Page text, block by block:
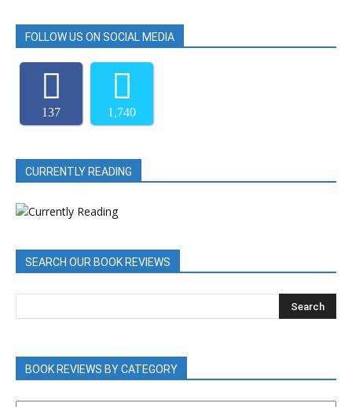
FOLLOW US ON SOCIAL MEDIA
137 1,740
CURRENTLY READING
SEARCH OUR BOOK REVIEWS
BOOK REVIEWS BY CATEGORY
BOOK